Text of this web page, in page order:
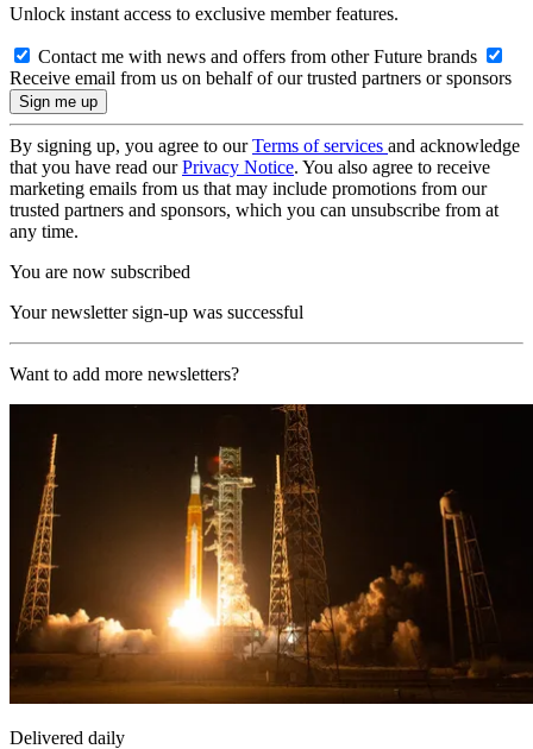
Unlock instant access to exclusive member features.
Contact me with news and offers from other Future brands
Receive email from us on behalf of our trusted partners or sponsors
By signing up, you agree to ourTerms of services and acknowledge
that you have read ourPrivacy Notice. You also agree to receive
marketing emails from us that may include promotions from our
trusted partners and sponsors, which you can unsubscribe from at
any time.
You are now subscribed
Your newsletter sign-up was successful
Want to add more newsletters?
Delivered daily